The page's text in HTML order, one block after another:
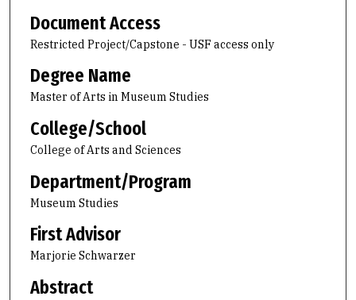
Document Access
Restricted Project/Capstone - USF access only
Degree Name
Master of Arts in Museum Studies
College/School
College of Arts and Sciences
Department/Program
Museum Studies
First Advisor
Marjorie Schwarzer
Abstract